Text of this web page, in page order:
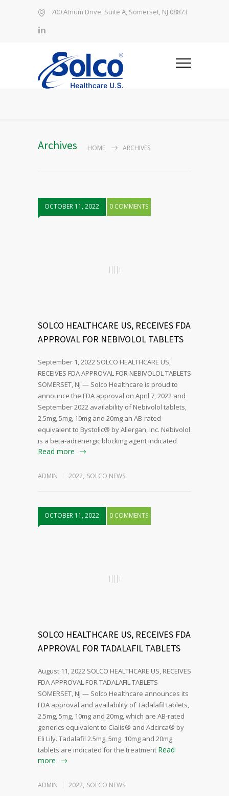
700 Atrium Drive, Suite A, Somerset, NJ 08873
Archives HOME ARCHIVES
OCTOBER 11, 2022 0 COMMENTS
SOLCO HEALTHCARE US, RECEIVES FDA
APPROVAL FOR NEBIVOLOL TABLETS
September 1, 2022 SOLCO HEALTHCARE US,
RECEIVES FDA APPROVAL FOR NEBIVOLOL TABLETS
SOMERSET, NJ — Solco Healthcare is proud to
announce the FDA approval on April 7, 2022 and
September 2022 availability of Nebivolol tablets,
2.5mg, 5mg, 10mg and 20mg an AB-rated
equivalent to Bystolic® by Allergan, Inc. Nebivolol
is a beta-adrenergic blocking agent indicated
Read more
ADMIN 2022, SOLCO NEWS
OCTOBER 11, 2022 0 COMMENTS
SOLCO HEALTHCARE US, RECEIVES FDA
APPROVAL FOR TADALAFIL TABLETS
August 11, 2022 SOLCO HEALTHCARE US, RECEIVES
FDA APPROVAL FOR TADALAFIL TABLETS
SOMERSET, NJ — Solco Healthcare announces its
FDA approval and availability of Tadalafil tablets,
2.5mg, 5mg, 10mg and 20mg, which are AB-rated
generics equivalent to Cialis® and Adcirca® by
Eli Lily. Tadalafil 2.5mg, 5mg, 10mg and 20mg
tablets are indicated for the treatment Read
more
ADMIN 2022, SOLCO NEWS